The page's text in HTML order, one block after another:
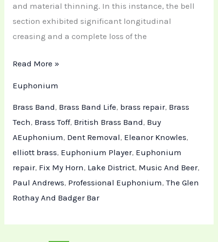
and material thinning. In this instance, the bell
section exhibited significant longitudinal
creasing and a complete loss of the
Read More »
Euphonium
Brass Band, Brass Band Life, brass repair, Brass
Tech, Brass Toff, British Brass Band, Buy
AEuphonium, Dent Removal, Eleanor Knowles,
elliott brass, Euphonium Player, Euphonium
repair, Fix My Horn, Lake District, Music And Beer,
Paul Andrews, Professional Euphonium,The Glen
Rothay And Badger Bar